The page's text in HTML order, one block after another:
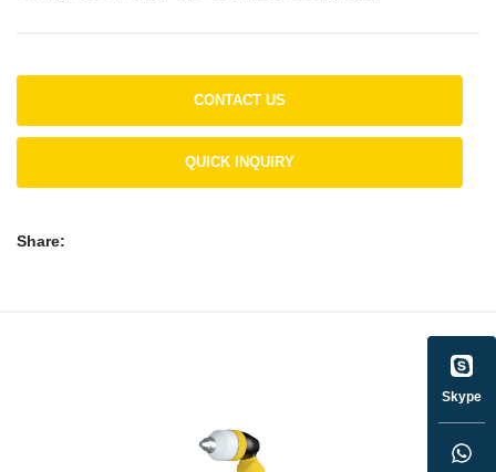
CONTACT US
QUICK INQUIRY
Share:
Skype